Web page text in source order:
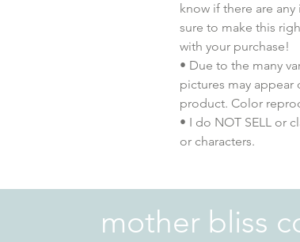
know if there are any
sure to make this
with your purchase!
• Due to the many
pictures may
product. Color
• I do NOT SELL or
or characters.
mother bliss